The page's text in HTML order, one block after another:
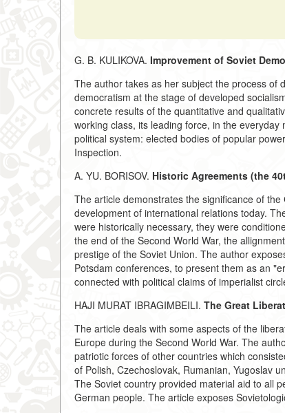
G. B. KULIKOVA. Improvement of Soviet
The author takes as her subject the process of
democratism at the stage of developed
concrete results of the quantitative and
working class, its leading force, in the
political system: elected bodies of popular
Inspection.
A. YU. BORISOV. Historic Agreements (the
The article demonstrates the significance of
development of international relations today.
were historically necessary, they were
the end of the Second World War, the
prestige of the Soviet Union. The author
Potsdam conferences, to present them as an
connected with political claims of imperialist
HAJI MURAT IBRAGIMBEILI. The Great
The article deals with some aspects of the
Europe during the Second World War. The
patriotic forces of other countries which
of Polish, Czechoslovak, Rumanian, Yugoslav
The Soviet country provided material aid to all
German people. The article exposes